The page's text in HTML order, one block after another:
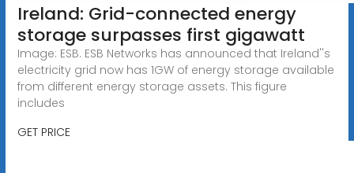
Ireland: Grid-connected energy
storage surpasses first gigawatt
Image: ESB. ESB Networks has announced that Ireland''s
electricity grid now has 1GW of energy storage available
from different energy storage assets. This figure
includes
GET PRICE